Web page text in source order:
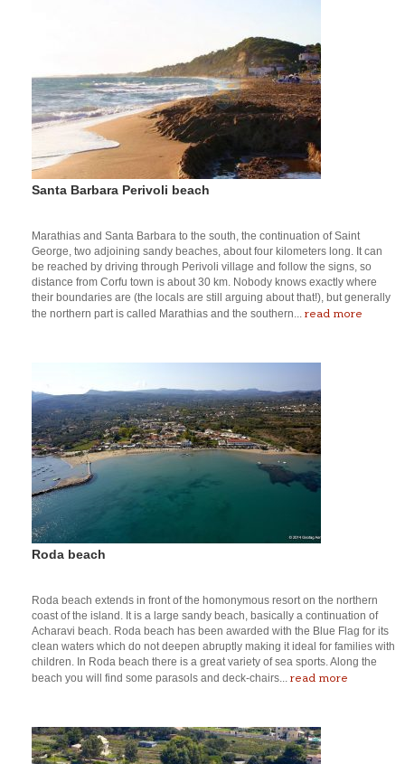
Santa Barbara Perivoli beach
Marathias and Santa Barbara to the south, the continuation of Saint
George, two adjoining sandy beaches, about four kilometers long. It can
be reached by driving through Perivoli village and follow the signs, so
distance from Corfu town is about 30 km. Nobody knows exactly where
their boundaries are (the locals are still arguing about that!), but generally
the northern part is called Marathias and the southern... read more
Roda beach
Roda beach extends in front of the homonymous resort on the northern
coast of the island. It is a large sandy beach, basically a continuation of
Acharavi beach. Roda beach has been awarded with the Blue Flag for its
clean waters which do not deepen abruptly making it ideal for families with
children. In Roda beach there is a great variety of sea sports. Along the
beach you will find some parasols and deck-chairs... read more